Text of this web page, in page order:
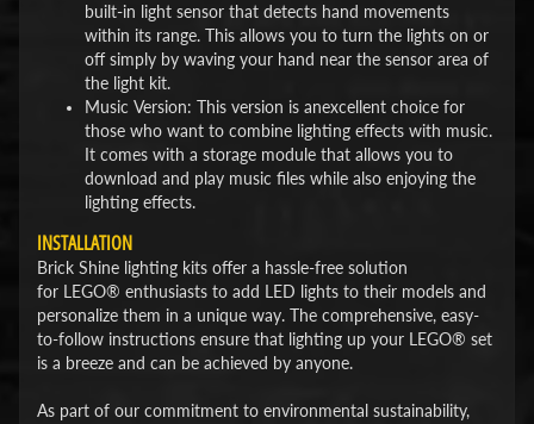
built-in light sensor that detects hand movements
within its range. This allows you to turn the lights on or
off simply by waving your hand near the sensor area of
the light kit.
Music Version: This version is anexcellent choice for
those who want to combine lighting effects with music.
It comes with a storage module that allows you to
download and play music files while also enjoying the
lighting effects.
INSTALLATION
Brick Shine lighting kits offer a hassle-free solution
for LEGO® enthusiasts to add LED lights to their models and
personalize them in a unique way. The comprehensive, easy-
to-follow instructions ensure that lighting up your LEGO® set
is a breeze and can be achieved by anyone.
As part of our commitment to environmental sustainability,